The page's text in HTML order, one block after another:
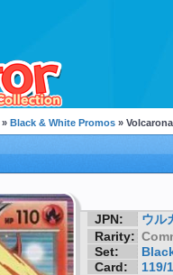
» Black & White Promos » Volcarona
JPN:
ウル
Rarity:
Set:
Card:
119/